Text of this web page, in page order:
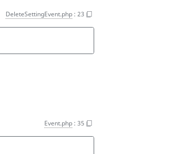
DeleteSettingEvent.php : 23
Event.php : 35